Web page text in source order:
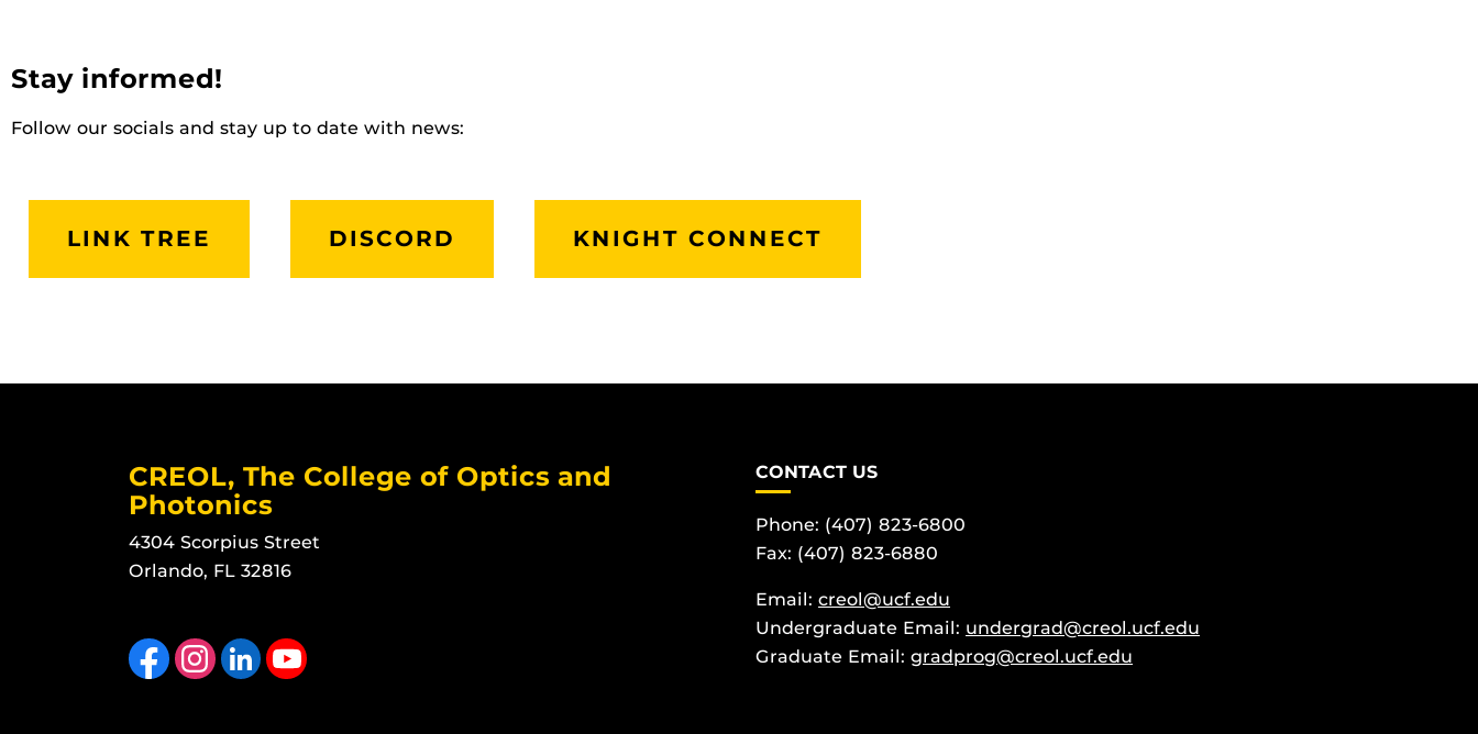
Stay informed!
Follow our socials and stay up to date with news:
LINK TREE DISCORD KNIGHT CONNECT
CREOL, The College of Optics and
Photonics
4304 Scorpius Street
Orlando, FL 32816
Like us on FacebookFind us on Instagram
View our LinkedIn page Follow us on YouTube
CONTACT US
Phone: (407) 823-6800
Fax: (407) 823-6880
Email: creol@ucf.edu
Undergraduate Email: undergrad@creol.ucf.edu
Graduate Email: gradprog@creol.ucf.edu